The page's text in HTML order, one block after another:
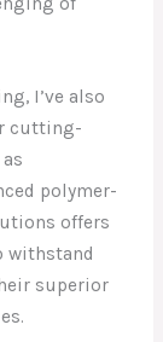
I’ve also
cutting-
polymer-
offers
withstand
superior